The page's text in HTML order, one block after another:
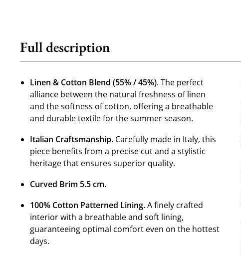
Full description
Linen & Cotton Blend (55% / 45%). The perfect
alliance between the natural freshness of linen
and the softness of cotton, offering a breathable
and durable textile for the summer season.
Italian Craftsmanship.Carefully made in Italy, this
piece benefits from a precise cut and a stylistic
heritage that ensures superior quality.
Curved Brim 5.5 cm.
100% Cotton Patterned Lining.A finely crafted
interior with a breathable and soft lining,
guaranteeing optimal comfort even on the hottest
days.